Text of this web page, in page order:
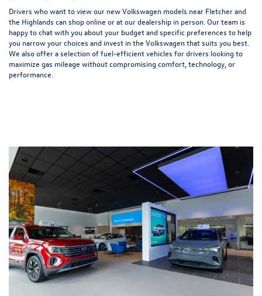
Drivers who want to view our new Volkswagen models near Fletcher and
the Highlands can shop online or at our dealership in person. Our team is
happy to chat with you about your budget and specific preferences to help
you narrow your choices and invest in the Volkswagen that suits you best.
We also offer a selection offuel-efficientvehicles for drivers looking to
maximize gas mileage without compromising comfort, technology, or
performance.